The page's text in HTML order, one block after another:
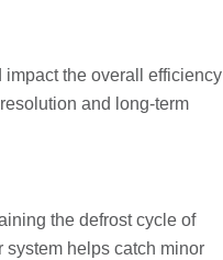
impact the overall efficiency
and long-term
the defrost cycle of
system helps catch minor